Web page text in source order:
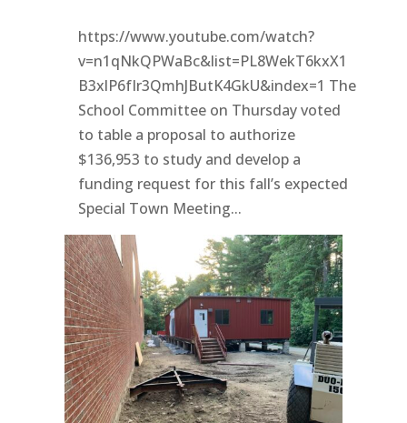
https://www.youtube.com/watch?
v=n1qNkQPWaBc&list=PL8WekT6kxX1
B3xlP6fIr3QmhJButK4GkU&index=1 The
School Committee on Thursday voted
to table a proposal to authorize
$136,953 to study and develop a
funding request for this fall’s expected
Special Town Meeting...